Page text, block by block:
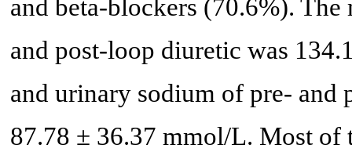
and beta-blockers (70.6%).
and post-loop diuretic was
and urinary sodium of pre- and
87.78 ± 36.37 mmol/L. Most of